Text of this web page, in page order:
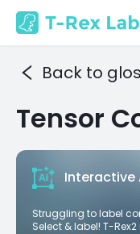
Back to
Tensor
Interactive
Struggling to label
Select & label! T-